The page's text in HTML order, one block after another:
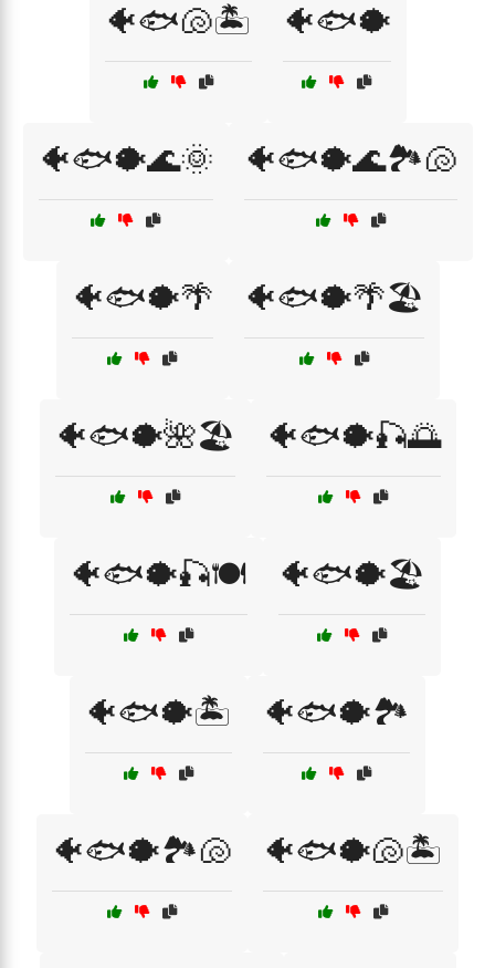
🐠🐟🐚🏝️ 🐠🐟🐡
🐠🐟🐡🌊🌞 🐠🐟🐡🌊🏞️🐚
🐠🐟🐡🌴 🐠🐟🐡🌴🏖️
🐠🐟🐡🌺🏖️ 🐠🐟🐡🎣🌅
🐠🐟🐡🎣🍽️ 🐠🐟🐡🏖️
🐠🐟🐡🏝️ 🐠🐟🐡🏞️
🐠🐟🐡🏞️🐚 🐠🐟🐡🐚🏝️